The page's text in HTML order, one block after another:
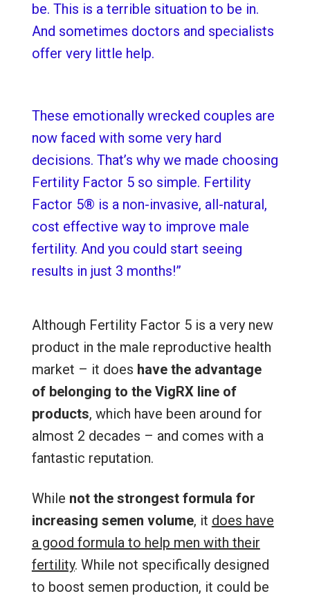
be. This is a terrible situation to be in.
And sometimes doctors and specialists
offer very little help.
These emotionally wrecked couples are
now faced with some very hard
decisions. That’s why we made choosing
Fertility Factor 5 so simple. Fertility
Factor 5® is a non-invasive, all-natural,
cost effective way to improve male
fertility. And you could start seeing
results in just 3 months!”
Although Fertility Factor 5 is a very new
product in the male reproductive health
market – it does have the advantage
of belonging to the VigRX line of
products, which have been around for
almost 2 decades – and comes with a
fantastic reputation.
While not the strongest formula for
increasing semen volume, it does have
a good formula to help men with their
fertility. While not specifically designed
to boost semen production, it could be